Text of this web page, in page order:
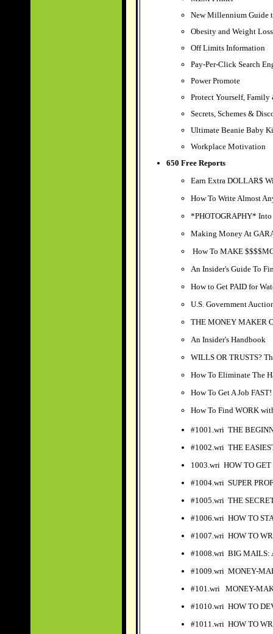
New Millennium Guide
Obesity and Weight Loss
Off Limits Information
Pay-Per-Click Search
Power Promote
Protect Yourself, Family
Secrets, Schemes &
Ultimate Beanie Baby
Workplace Motivation
650 Free Reports
Earn Extra DOLLAR$
How To Write Almost
*PHOTOGRAPHY*
Making Money At
How To MAKE
An Insider's Guide To
How to Get PAID for
U.S. Government
THE MONEY MAKER
An Insider's Handbook
WILLS OR TRUSTS?
How To Eliminate The
How To Get A Job FAST!
How To Find WORK
#1001.wri THE
#1002.wri THE
1003.wri HOW TO
#1004.wri SUPER
#1005.wri THE
#1006.wri HOW TO
#1007.wri HOW TO
#1008.wri BIG MAILS:
#1009.wri MONEY-
#101.wri MONEY-
#1010.wri HOW TO
#1011.wri HOW TO